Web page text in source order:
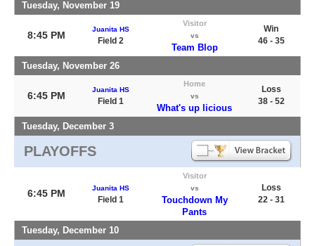
Tuesday, November 19
8:45 PM
Juanita HS
Field 2
Visitor
vs
Team Blop
Win
46 - 35
Tuesday, November 26
6:45 PM
Juanita HS
Field 1
Home
vs
What's up licious
Loss
38 - 52
Tuesday, December 3
PLAYOFFS
6:45 PM Juanita HS
Field 1
Visitor
vs
Touchdown My
Pants
Loss
22 - 31
Tuesday, December 10